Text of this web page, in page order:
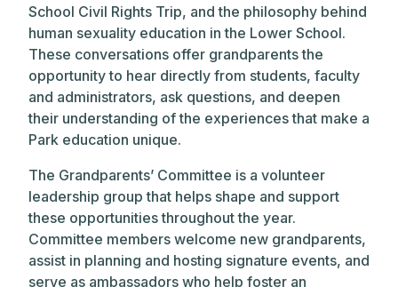
School Civil Rights Trip, and the philosophy behind
human sexuality education in the Lower School.
These conversations offer grandparents the
opportunity to hear directly from students, faculty
and administrators, ask questions, and deepen
their understanding of the experiences that make a
Park education unique.
The Grandparents’ Committee is a volunteer
leadership group that helps shape and support
these opportunities throughout the year.
Committee members welcome new grandparents,
assist in planning and hosting signature events, and
serve as ambassadors who help foster an